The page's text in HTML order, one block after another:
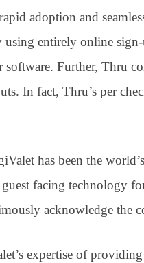
adoption and
entirely online
software. Further, Thru
In fact, Thru’s per
has been the
facing technology
acknowledge the
expertise of